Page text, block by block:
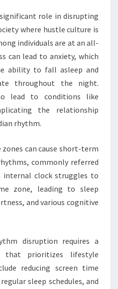
role in disrupting
where hustle culture is
individuals are at an all-
can lead to anxiety, which
ability to fall asleep and
throughout the night.
lead to conditions like
the relationship
rhythm.
can cause short-term
commonly referred
internal clock struggles to
zone, leading to sleep
and various cognitive
disruption requires a
that prioritizes lifestyle
reducing screen time
sleep schedules, and